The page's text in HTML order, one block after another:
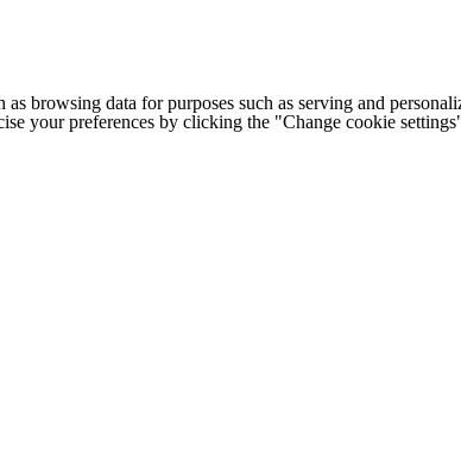
as browsing data for purposes such as serving and
your preferences by clicking the "Change cookie